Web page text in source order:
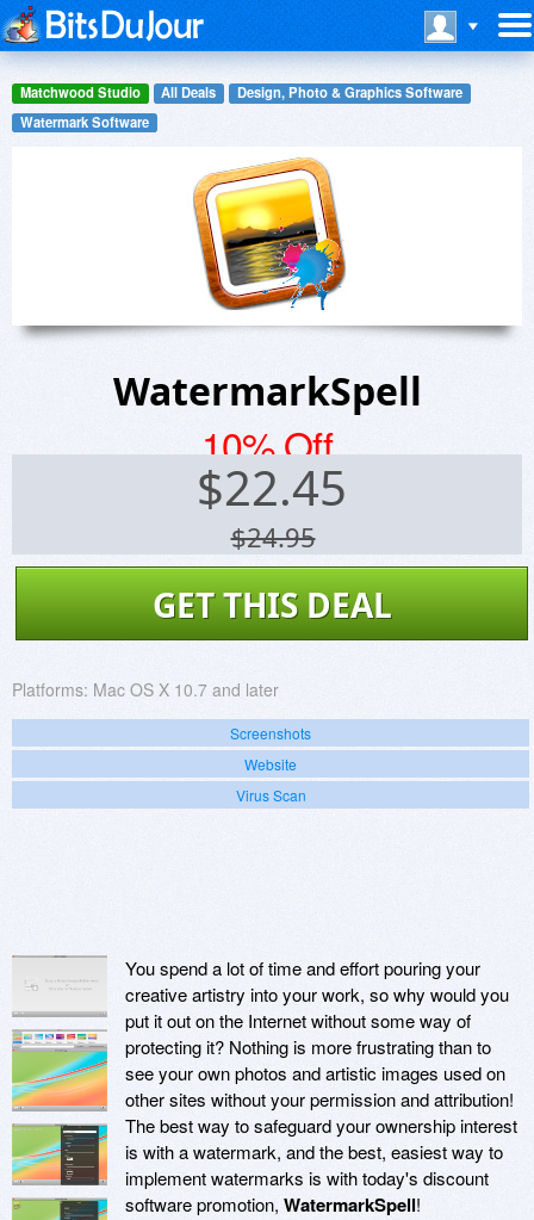
Matchwood Studio All Deals
Design, Photo & Graphics Software
Watermark Software
WatermarkSpell
10% Off
$22.45
$24.95
GET THIS DEAL
Platforms: Mac OS X 10.7 and later
Screenshots
Website
Virus Scan
You spend a lot of time and effort pouring your
creative artistry into your work, so why would you
put it out on the Internet without some way of
protecting it? Nothing is more frustrating than to
see your own photos and artistic images used on
other sites without your permission and attribution!
The best way to safeguard your ownership interest
is with a watermark, and the best, easiest way to
implement watermarks is with today's discount
software promotion, WatermarkSpell!